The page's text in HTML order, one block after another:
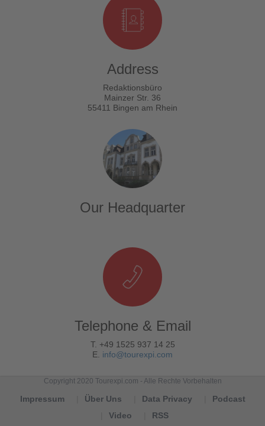
Address
Redaktionsbüro
Mainzer Str. 36
55411 Bingen am Rhein
Our Headquarter
Telephone & Email
T. +49 1525 937 14 25
E. info@tourexpi.com
Copyright 2020 Tourexpi.com - Alle Rechte Vorbehalten
Impressum Über Uns Data Privacy
Podcast
Video
RSS